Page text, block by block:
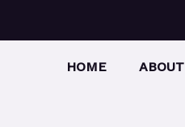
HOME ABOUT